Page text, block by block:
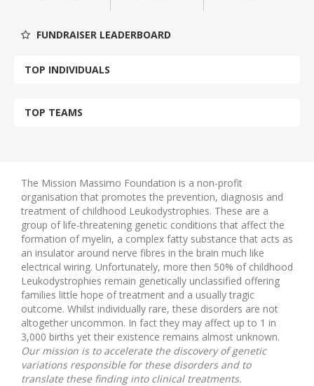
FUNDRAISER LEADERBOARD
TOP INDIVIDUALS
TOP TEAMS
The Mission Massimo Foundation is a non-profit
organisation that promotes the prevention, diagnosis and
treatment of childhood Leukodystrophies. These are a
group of life-threatening genetic conditions that affect the
formation of myelin, a complex fatty substance that acts as
an insulator around nerve fibres in the brain much like
electrical wiring. Unfortunately, more then 50% of childhood
Leukodystrophies remain genetically unclassified offering
families little hope of treatment and a usually tragic
outcome. Whilst individually rare, these disorders are not
altogether uncommon. In fact they may affect up to 1 in
3,000 births yet their existence remains almost unknown.
Our mission is to accelerate the discovery of genetic
variations responsible for these disorders and to
translate these finding into clinical treatments.